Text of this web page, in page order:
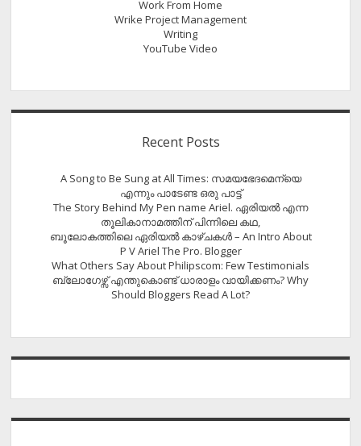
Work From Home
Wrike Project Management
Writing
YouTube Video
Recent Posts
A Song to Be Sung at All Times: സമയഭേദമെന്യെ
എന്നും പാടേണ്ട ഒരു പാട്ട്
The Story Behind My Pen name Ariel. ഏരിയൽ എന്ന
തൂലികാനാമത്തിന് പിന്നിലെ കഥ,
ബൂലോകത്തിലെ ഏരിയല്‍ കാഴ്ചകള്‍ – An Intro About
P V Ariel The Pro. Blogger
What Others Say About Philipscom: Few Testimonials
ബ്ലോഗേഴ്സ് എന്തുകൊണ്ട് ധാരാളം വായിക്കണം? Why
Should Bloggers Read A Lot?